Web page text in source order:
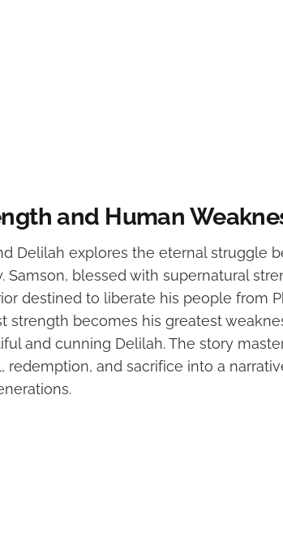
and Human
Delilah explores the eternal struggle
Samson, blessed with supernatural
destined to liberate his people from
strength becomes his greatest
and cunning Delilah. The story
and sacrifice into a